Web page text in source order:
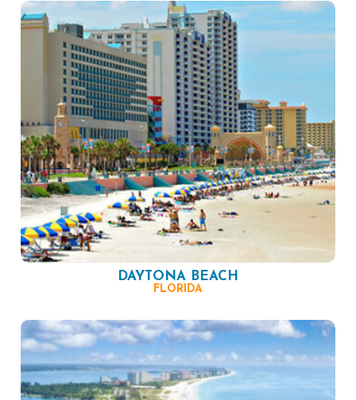
DAYTONA BEACH
FLORIDA